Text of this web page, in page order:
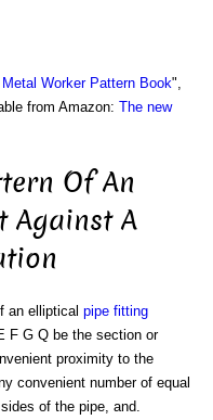
Worker Pattern Book",
from Amazon: The new
Of An
Against A
an elliptical pipe fitting
F G Q be the section or
proximity to the
convenient number of equal
of the pipe, and.